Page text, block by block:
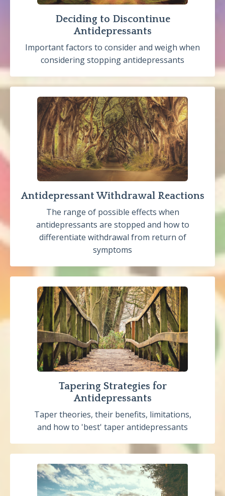
Deciding to Discontinue
Antidepressants
Important factors to consider and weigh when
considering stopping antidepressants
Antidepressant Withdrawal Reactions
The range of possible effects when
antidepressants are stopped and how to
differentiate withdrawal from return of
symptoms
Tapering Strategies for
Antidepressants
Taper theories, their benefits, limitations,
and how to 'best' taper antidepressants